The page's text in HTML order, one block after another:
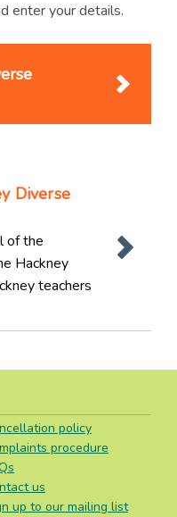
enter your details.
Diverse
of the
Hackney
teachers
policy
procedure
us
up to our mailing list